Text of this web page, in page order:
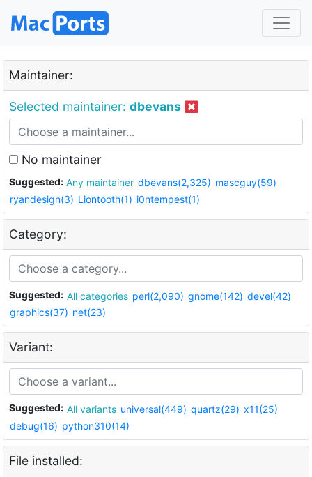
Maintainer:
Selected maintainer: dbevans
No maintainer
Suggested: Any maintainer dbevans(2,325) mascguy(59)
ryandesign(3) Liontooth(1) i0ntempest(1)
Category:
Suggested: All categories perl(2,090) gnome(142) devel(42)
graphics(37) net(23)
Variant:
Suggested: All variants universal(449) quartz(29) x11(25)
debug(16) python310(14)
File installed: